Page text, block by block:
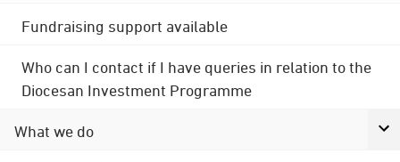
Fundraising support available
Who can I contact if I have queries in relation to the
Diocesan Investment Programme
What we do